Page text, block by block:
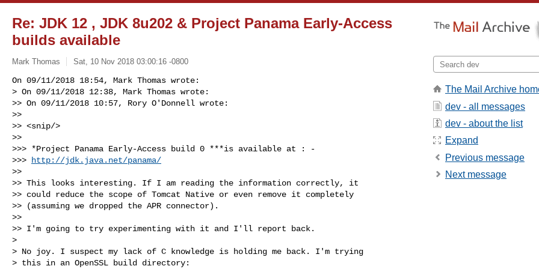
Re: JDK 12 , JDK 8u202 & Project Panama Early-Access
builds available
Mark Thomas Sat, 10 Nov 2018 03:00:16 -0800
On 09/11/2018 18:54, Mark Thomas wrote:
> On 09/11/2018 12:38, Mark Thomas wrote:
>> On 09/11/2018 10:57, Rory O'Donnell wrote:
>>
>> <snip/>
>>
>>> *Project Panama Early-Access build 0 ***is available at : -
>>>
http://jdk.java.net/panama/
>>
>> This looks interesting. If I am reading the information correctly, it
>> could reduce the scope of Tomcat Native or even remove it completely
>> (assuming we dropped the APR connector).
>>
>> I'm going to try experimenting with it and I'll report back.
>
> No joy. I suspect my lack of C knowledge is holding me back. I'm trying
> this in an OpenSSL build directory:
The Mail Archive
dev - all messages
dev - about the list
Expand
Previous message
Next message